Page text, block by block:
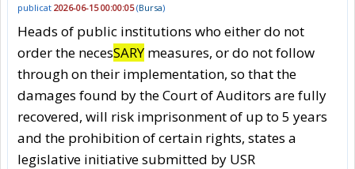
publicat 2026-06-15 00:00:05(Bursa)
Heads of public institutions who either do not
order the necesSARY measures, or do not follow
through on their implementation, so that the
damages found by the Court of Auditors are fully
recovered, will risk imprisonment of up to 5 years
and the prohibition of certain rights, states a
legislative initiative submitted by USR